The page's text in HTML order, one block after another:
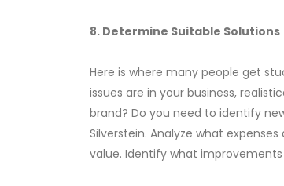
8. Determine Suitable Solutions
Here is where many people get
issues are in your business,
brand? Do you need to identify
Silverstein. Analyze what
value. Identify what